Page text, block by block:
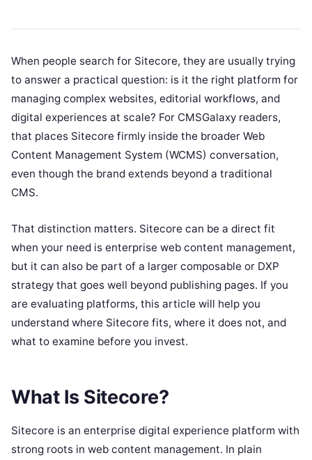
When people search for Sitecore, they are usually trying
to answer a practical question: is it the right platform for
managing complex websites, editorial workflows, and
digital experiences at scale? For CMSGalaxy readers,
that places Sitecore firmly inside the broader Web
Content Management System (WCMS) conversation,
even though the brand extends beyond a traditional
CMS.
That distinction matters. Sitecore can be a direct fit
when your need is enterprise web content management,
but it can also be part of a larger composable or DXP
strategy that goes well beyond publishing pages. If you
are evaluating platforms, this article will help you
understand where Sitecore fits, where it does not, and
what to examine before you invest.
What Is Sitecore?
Sitecore is an enterprise digital experience platform with
strong roots in web content management. In plain